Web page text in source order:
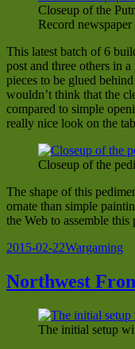
Closeup of the
Record
This latest batch of 6
post and three others in
pieces to be glued
wouldn’t think that the
compared to simple
really nice look on the
Closeup of the
The shape of this
ornate than simple
the Web to assemble
Posted
2015-02-22Categories
Wargaming
Northwest
The initial setup